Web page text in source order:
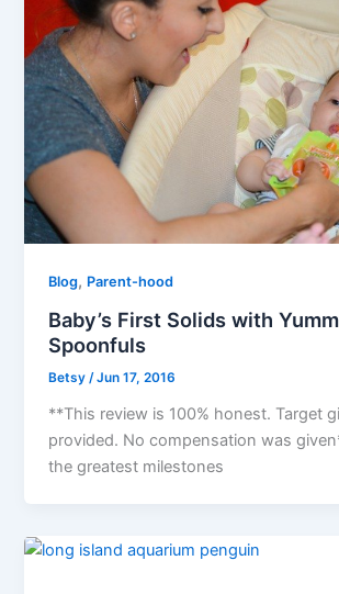
Blog, Parent-hood
Baby’s First Solids with
Spoonfuls
Betsy/Jun 17, 2016
**This review is 100% honest. Target
provided. No compensation was
the greatest milestones